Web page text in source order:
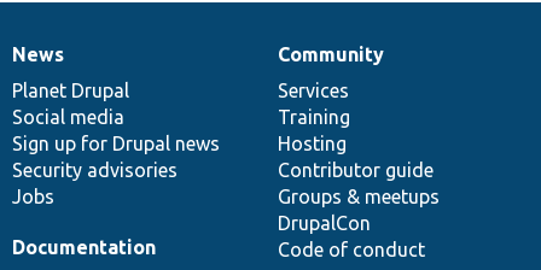
News
items
News
Planet Drupal
Social media
Sign up for Drupal news
Security advisories
Jobs
Our
community
Community
Services
Training
Hosting
Contributor guide
Groups & meetups
DrupalCon
Code of conduct
Documentation
Documentation
Drupal
code
base
Governance
of
community